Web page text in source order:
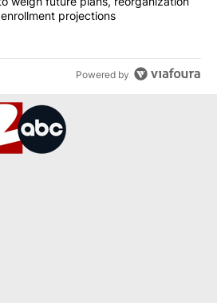
projections
Powered by